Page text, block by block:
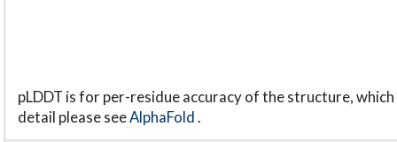
pLDDT is for per-residue accuracy of the structure,
detail please seeAlphaFold.